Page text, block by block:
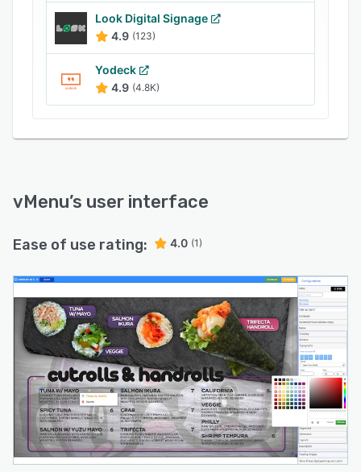
schedule menu changes to correlate with the
day of the week, time of day, or to promote
best-selling items during key periods, further
optimizing the customer experience and driving
revenue.
Look Digital Signage
4.9 (123)
Yodeck
4.9 (4.8K)
vMenu’s user interface
Ease of use rating: 4.0 (1)